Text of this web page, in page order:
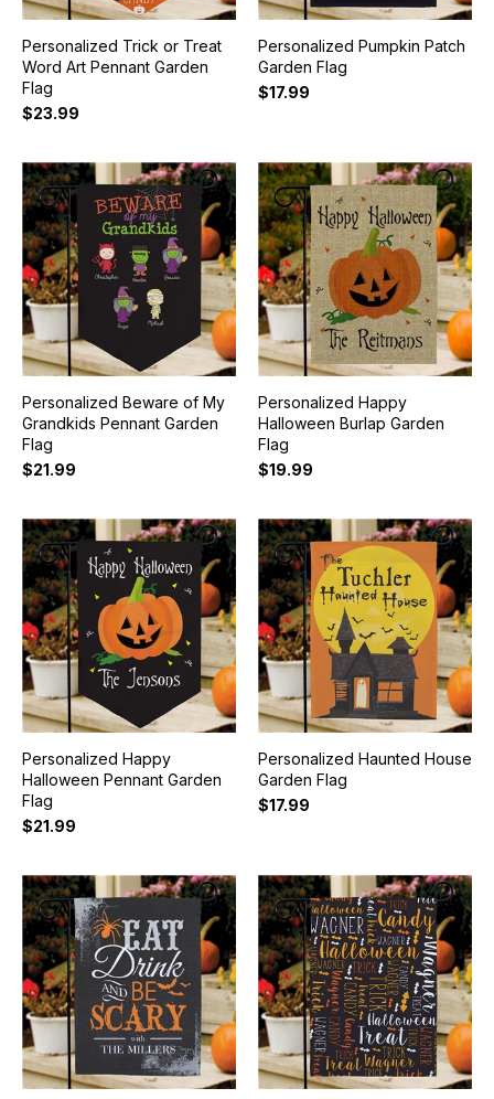
Personalized Trick or Treat
Word Art Pennant Garden
Flag
$23.99
Personalized Pumpkin Patch
Garden Flag
$17.99
Personalized Beware of My
Grandkids Pennant Garden
Flag
$21.99
Personalized Happy
Halloween Burlap Garden
Flag
$19.99
Personalized Happy
Halloween Pennant Garden
Flag
$21.99
Personalized Haunted House
Garden Flag
$17.99